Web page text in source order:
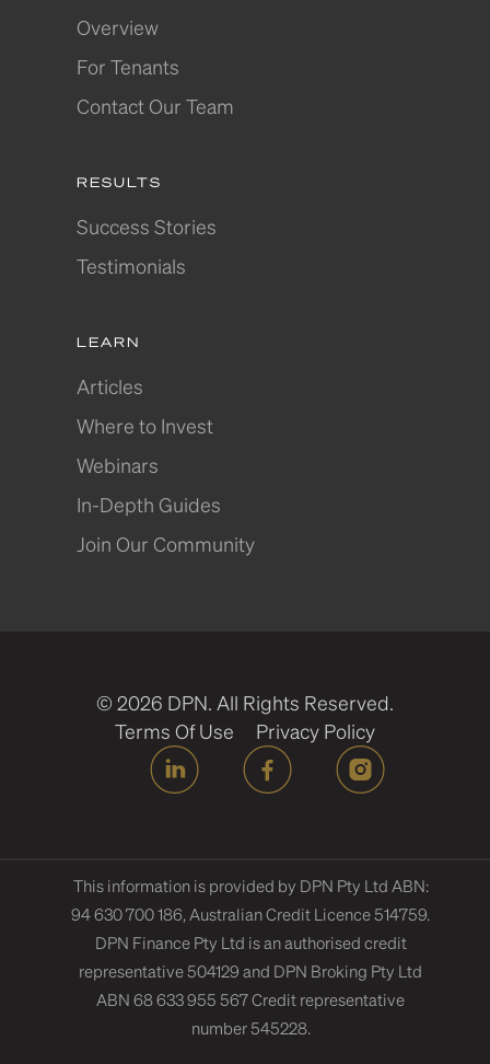
Overview
For Tenants
Contact Our Team
RESULTS
Success Stories
Testimonials
LEARN
Articles
Where to Invest
Webinars
In-Depth Guides
Join Our Community
© 2026 DPN. All Rights Reserved.
Terms Of Use
Privacy Policy
This information is provided by DPN Pty Ltd ABN:
94 630 700 186, Australian Credit Licence 514759.
DPN Finance Pty Ltd is an authorised credit
representative 504129 and DPN Broking Pty Ltd
ABN 68 633 955 567 Credit representative
number 545228.